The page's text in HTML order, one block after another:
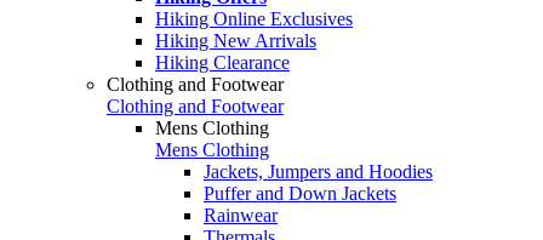
Hiking Online Exclusives
Hiking New Arrivals
Hiking Clearance
Clothing and Footwear
Clothing and Footwear
Mens Clothing
Mens Clothing
Jackets, Jumpers and Hoodies
Puffer and Down Jackets
Rainwear